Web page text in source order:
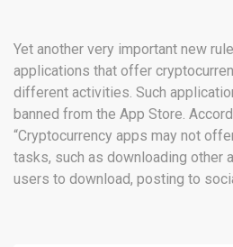
Yet another very important new
applications that offer
different activities. Such
banned from the App Store.
“Cryptocurrency apps may not
tasks, such as downloading other
users to download, posting to